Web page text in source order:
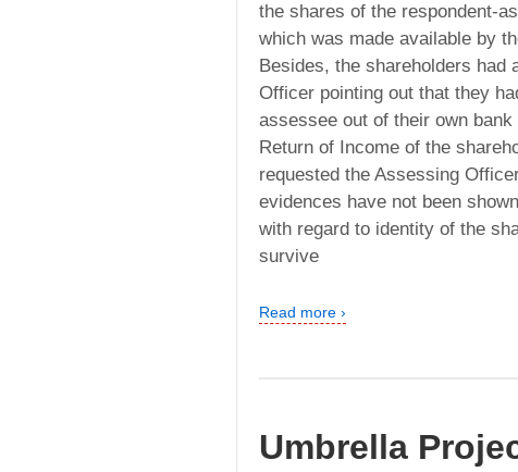
the shares of the respondent-
which was made available by
Besides, the shareholders
Officer pointing out that they
assessee out of their own
Return of Income of the
requested the Assessing
evidences have not been
with regard to identity of the
survive
Read more ›
Umbrella